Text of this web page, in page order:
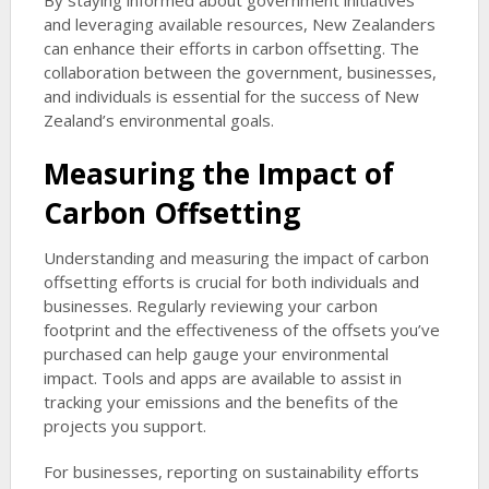
and leveraging available resources, New Zealanders
can enhance their efforts in carbon offsetting. The
collaboration between the government, businesses,
and individuals is essential for the success of New
Zealand’s environmental goals.
Measuring the Impact of
Carbon Offsetting
Understanding and measuring the impact of carbon
offsetting efforts is crucial for both individuals and
businesses. Regularly reviewing your carbon
footprint and the effectiveness of the offsets you’ve
purchased can help gauge your environmental
impact. Tools and apps are available to assist in
tracking your emissions and the benefits of the
projects you support.
For businesses, reporting on sustainability efforts